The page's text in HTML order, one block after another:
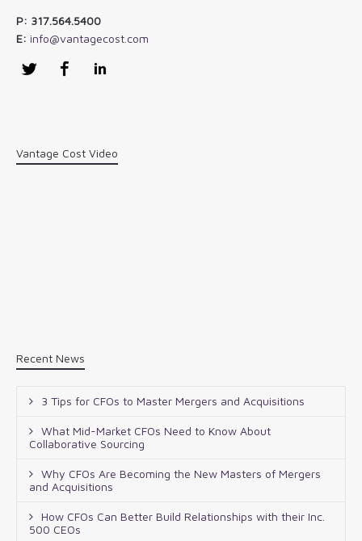
P: 317.564.5400
E: info@vantagecost.com
Twitter Facebook
Vantage Cost Video
Recent News
3 Tips for CFOs to Master Mergers and Acquisitions
What Mid-Market CFOs Need to Know About
Collaborative Sourcing
Why CFOs Are Becoming the New Masters of Mergers
and Acquisitions
How CFOs Can Better Build Relationships with their Inc.
500 CEOs